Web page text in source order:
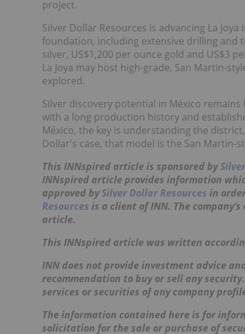
project.
Silver Dollar Resources is advancing La
foundation, including extensive drilling and
silver, US$1,200 per ounce gold and US$3
La Joya may host high-grade, San Martin-
explored.
Silver discovery potential in México
with a long production history and
México, the key is understanding the
Dollar's case, that model is the San Martin-
This INNspired article is sponsored by
INNspired article provides information
approved bySilver Dollar Resources in
Resources is a client of INN. The
article.
This INNspired article was written
INN does not provide investment advice
recommendation to buy or sell any
services or securities of any company
The information contained here is for
solicitation for the sale or purchase of